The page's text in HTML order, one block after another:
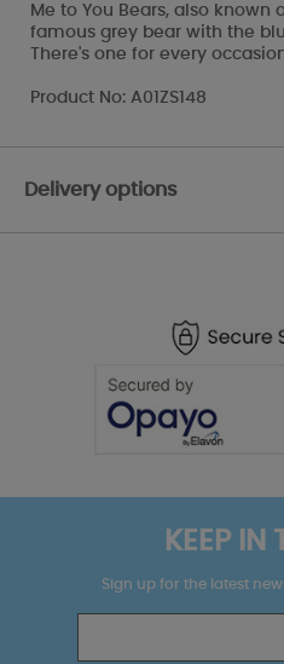
Me to You Bears, also known
famous grey bear with the
There's one for every
Product No: A01ZS148
Delivery options
KEEP IN
Sign up for the latest